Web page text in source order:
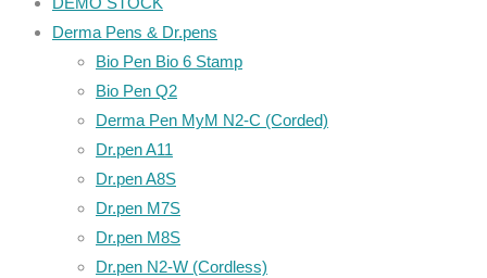
Derma Pens & Dr.pens
Bio Pen Bio 6 Stamp
Bio Pen Q2
Derma Pen MyM N2-C (Corded)
Dr.pen A11
Dr.pen A8S
Dr.pen M7S
Dr.pen M8S
Dr.pen N2-W (Cordless)